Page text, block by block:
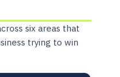
six areas that
trying to win